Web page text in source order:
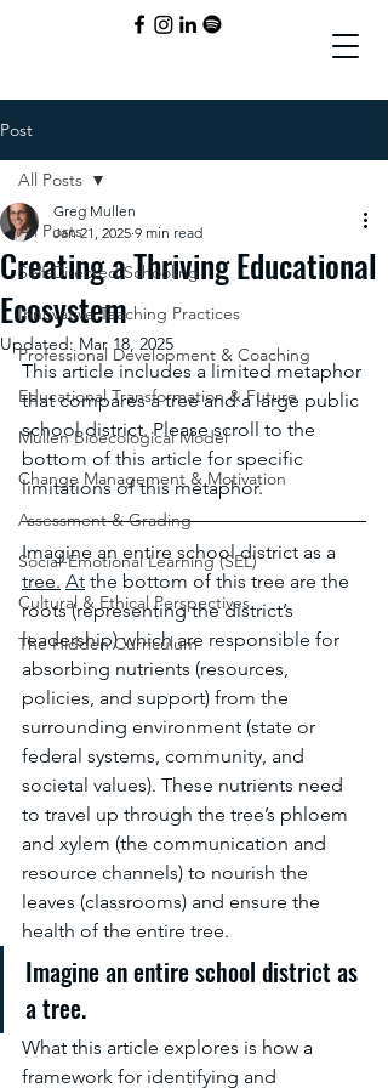
Post
All Posts
Self-Directed Schooling
Innovative Teaching Practices
Professional Development & Coaching
Educational Transformation & Future
Mullen Bioecological Model
Change Management & Motivation
Assessment & Grading
Social-Emotional Learning (SEL)
Cultural & Ethical Perspectives
The Hidden Curriculum
All Posts
Creating a Thriving Educational
Ecosystem
Greg Mullen
Jan 21, 2025 9 min read
Updated: Mar 18, 2025
This article includes a limited metaphor
that compares a tree and a large public
school district. Please scroll to the
bottom of this article for specific
limitations of this metaphor.
Imagine an entire school district as a
tree. At the bottom of this tree are the
roots (representing the district’s
leadership) which are responsible for
absorbing nutrients (resources,
policies, and support) from the
surrounding environment (state or
federal systems, community, and
societal values). These nutrients need
to travel up through the tree’s phloem
and xylem (the communication and
resource channels) to nourish the
leaves (classrooms) and ensure the
health of the entire tree.
Imagine an entire school district as
a tree.
What this article explores is how a
framework for identifying and